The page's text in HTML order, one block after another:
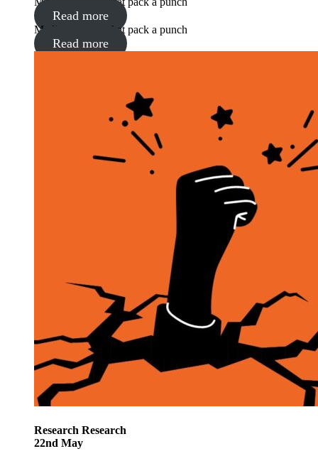
Read more
Media moments that pack a punch
Read more
Research Research
22nd May